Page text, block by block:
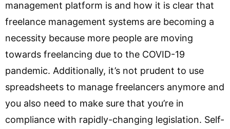
management platform is and how it is clear that
freelance management systems are becoming a
necessity because more people are moving
towards freelancing due to the COVID-19
pandemic. Additionally, it’s not prudent to use
spreadsheets to manage freelancers anymore and
you also need to make sure that you’re in
compliance with rapidly-changing legislation. Self-